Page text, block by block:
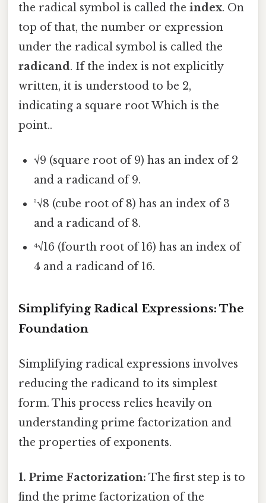
the radical symbol is called the index. On
top of that, the number or expression
under the radical symbol is called the
radicand. If the index is not explicitly
written, it is understood to be 2,
indicating a square root Which is the
point..
√9 (square root of 9) has an index of 2
and a radicand of 9.
³√8 (cube root of 8) has an index of 3
and a radicand of 8.
⁴√16 (fourth root of 16) has an index of
4 and a radicand of 16.
Simplifying Radical Expressions: The
Foundation
Simplifying radical expressions involves
reducing the radicand to its simplest
form. This process relies heavily on
understanding prime factorization and
the properties of exponents.
1. Prime Factorization: The first step is to
find the prime factorization of the